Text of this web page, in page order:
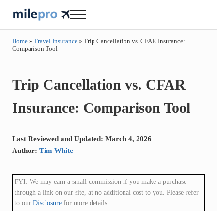
milepro | travel like a pro!
Menu
Home» Travel Insurance» Trip Cancellation vs. CFAR Insurance:
Comparison Tool
Trip Cancellation vs. CFAR
Insurance: Comparison Tool
Last Reviewed and Updated: March 4, 2026
Author: Tim White
FYI: We may earn a small commission if you make a purchase
through a link on our site, at no additional cost to you. Please refer
to our Disclosurefor more details.